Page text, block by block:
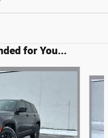
for You...